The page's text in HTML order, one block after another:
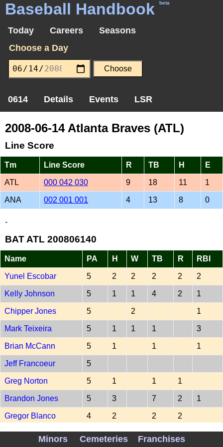
Baseball Handbook beta
Today Careers
Seasons
Choose a Day
0614 Details Events LSR
2008-06-14 Atlanta Braves (ATL)
Line Score
Tm Line Score R TB H E
ATL 000 042 030 9 18 11 1
ANA 002 001 001 4 13 8 0
-
BAT ATL 200806140
Name PA H W TB R RBI
Yunel Escobar 5 2 2 2 2 2
Kelly Johnson 5 1 1 4 2 1
Chipper Jones 5 2 1
Mark Teixeira 5 1 1 1 3
Brian McCann 5 1 1 1
Jeff Francoeur 5
Greg Norton 5 1 1 1
Brandon Jones 5 3 7 2 1
Gregor Blanco 4 2 2 2
Minors Cemeteries Franchises